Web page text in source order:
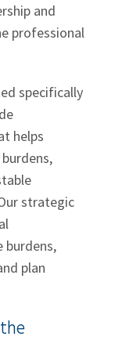
and
professional
specifically
helps
strategic
burdens,
plan